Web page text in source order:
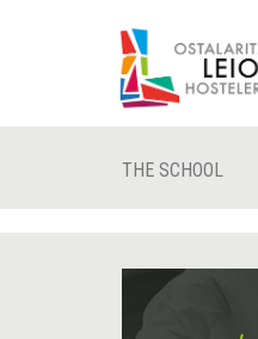
THE SCHOOL